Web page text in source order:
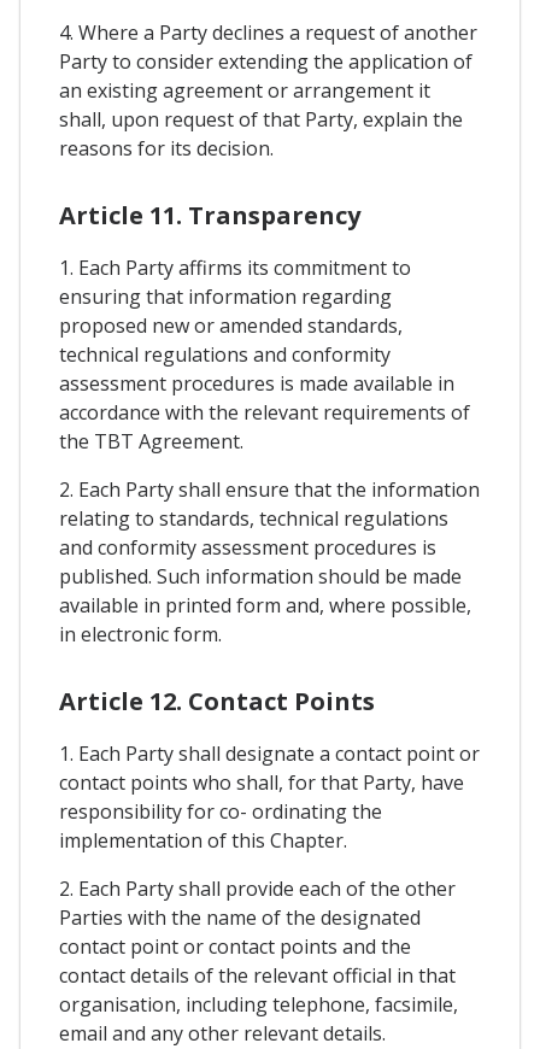
4. Where a Party declines a request of another
Party to consider extending the application of
an existing agreement or arrangement it
shall, upon request of that Party, explain the
reasons for its decision.
Article 11. Transparency
1. Each Party affirms its commitment to
ensuring that information regarding
proposed new or amended standards,
technical regulations and conformity
assessment procedures is made available in
accordance with the relevant requirements of
the TBT Agreement.
2. Each Party shall ensure that the information
relating to standards, technical regulations
and conformity assessment procedures is
published. Such information should be made
available in printed form and, where possible,
in electronic form.
Article 12. Contact Points
1. Each Party shall designate a contact point or
contact points who shall, for that Party, have
responsibility for co- ordinating the
implementation of this Chapter.
2. Each Party shall provide each of the other
Parties with the name of the designated
contact point or contact points and the
contact details of the relevant official in that
organisation, including telephone, facsimile,
email and any other relevant details.